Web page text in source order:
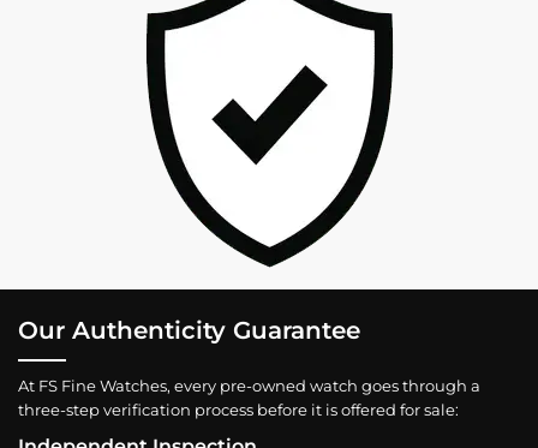
Our Authenticity Guarantee
At FS Fine Watches, every pre-owned watch goes through a
three-step verification process before it is offered for sale: